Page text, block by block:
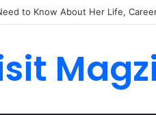
to Know About Her Life,